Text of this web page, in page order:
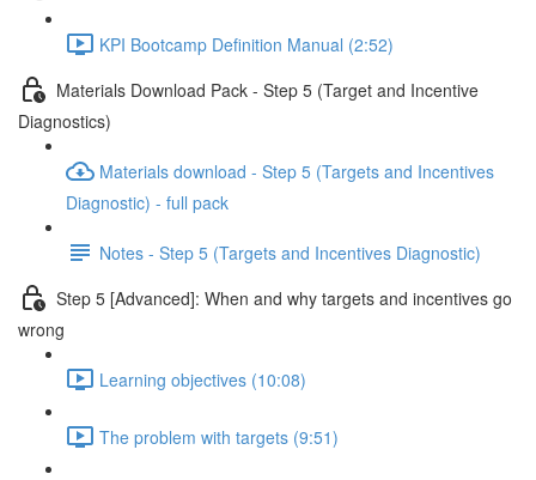
KPI Bootcamp Definition Manual (2:52)
Materials Download Pack - Step 5 (Target and Incentive
Diagnostics)
Materials download - Step 5 (Targets and Incentives
Diagnostic) - full pack
Notes - Step 5 (Targets and Incentives Diagnostic)
Step 5 [Advanced]: When and why targets and incentives go
wrong
Learning objectives (10:08)
The problem with targets (9:51)